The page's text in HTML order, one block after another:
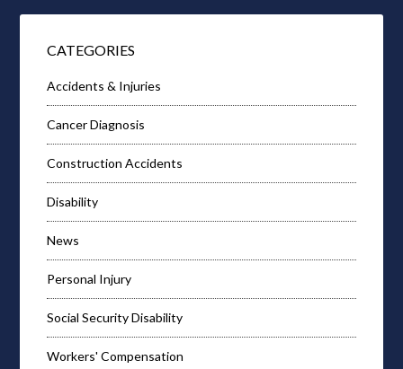
CATEGORIES
Accidents & Injuries
Cancer Diagnosis
Construction Accidents
Disability
News
Personal Injury
Social Security Disability
Workers' Compensation